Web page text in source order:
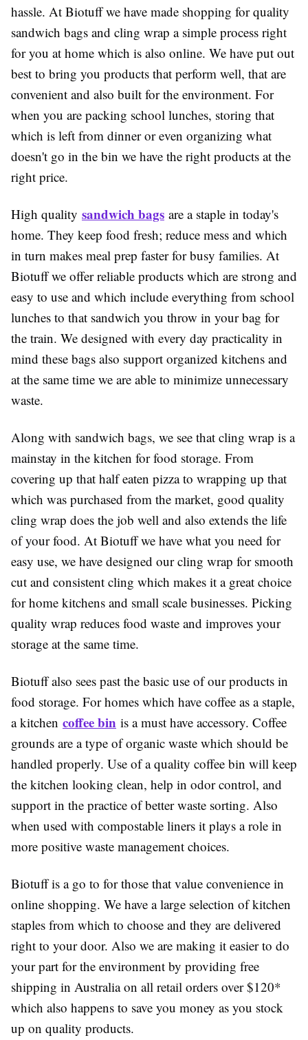
hassle. At Biotuff we have made shopping for quality
sandwich bags and cling wrap a simple process right
for you at home which is also online. We have put out
best to bring you products that perform well, that are
convenient and also built for the environment. For
when you are packing school lunches, storing that
which is left from dinner or even organizing what
doesn't go in the bin we have the right products at the
right price.
High quality sandwich bags are a staple in today's
home. They keep food fresh; reduce mess and which
in turn makes meal prep faster for busy families. At
Biotuff we offer reliable products which are strong and
easy to use and which include everything from school
lunches to that sandwich you throw in your bag for
the train. We designed with every day practicality in
mind these bags also support organized kitchens and
at the same time we are able to minimize unnecessary
waste.
Along with sandwich bags, we see that cling wrap is a
mainstay in the kitchen for food storage. From
covering up that half eaten pizza to wrapping up that
which was purchased from the market, good quality
cling wrap does the job well and also extends the life
of your food. At Biotuff we have what you need for
easy use, we have designed our cling wrap for smooth
cut and consistent cling which makes it a great choice
for home kitchens and small scale businesses. Picking
quality wrap reduces food waste and improves your
storage at the same time.
Biotuff also sees past the basic use of our products in
food storage. For homes which have coffee as a staple,
a kitchen coffee bin is a must have accessory. Coffee
grounds are a type of organic waste which should be
handled properly. Use of a quality coffee bin will keep
the kitchen looking clean, help in odor control, and
support in the practice of better waste sorting. Also
when used with compostable liners it plays a role in
more positive waste management choices.
Biotuff is a go to for those that value convenience in
online shopping. We have a large selection of kitchen
staples from which to choose and they are delivered
right to your door. Also we are making it easier to do
your part for the environment by providing free
shipping in Australia on all retail orders over $120*
which also happens to save you money as you stock
up on quality products.